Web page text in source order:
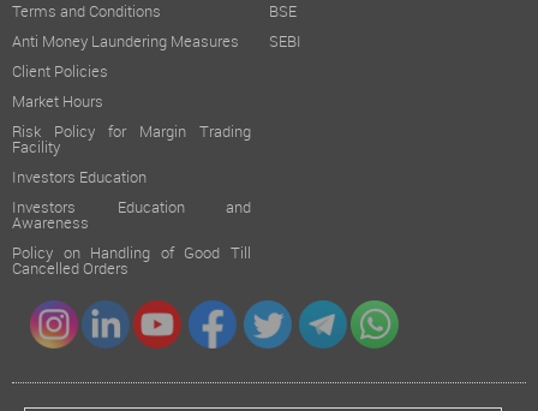
Terms and Conditions
Anti Money Laundering Measures
Client Policies
Market Hours
Risk Policy for Margin Trading
Facility
Investors Education
Investors Education and
Awareness
Policy on Handling of Good Till
Cancelled Orders
BSE
SEBI